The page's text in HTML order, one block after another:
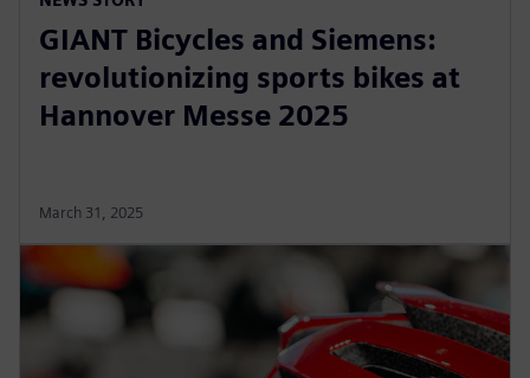
GIANT Bicycles and Siemens:
revolutionizing sports bikes at
Hannover Messe 2025
March 31, 2025